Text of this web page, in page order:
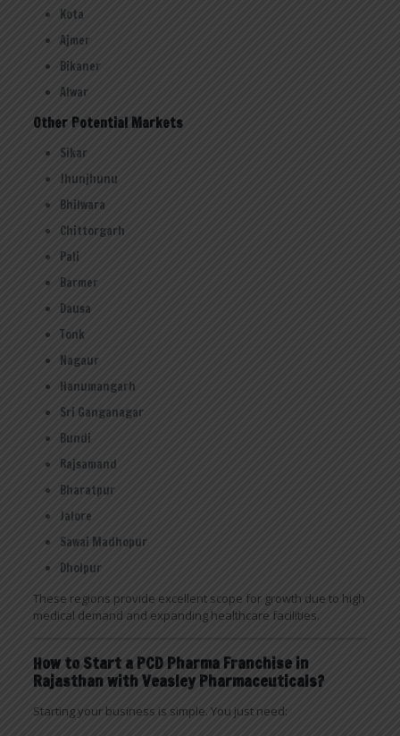
Kota
Ajmer
Bikaner
Alwar
Other Potential Markets
Sikar
Jhunjhunu
Bhilwara
Chittorgarh
Pali
Barmer
Dausa
Tonk
Nagaur
Hanumangarh
Sri Ganganagar
Bundi
Rajsamand
Bharatpur
Jalore
Sawai Madhopur
Dholpur
These regions provide excellent scope for growth due to high
medical demand and expanding healthcare facilities.
How to Start a PCD Pharma Franchise in
Rajasthan with Veasley Pharmaceuticals?
Starting your business is simple. You just need: